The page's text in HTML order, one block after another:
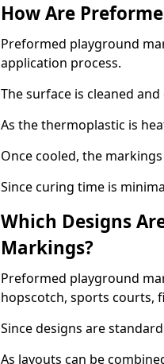
How Are
Preformed playground
application process.
The surface is cleaned
As the thermoplastic is
Once cooled, the
Since curing time is
Which Designs
Markings?
Preformed playground
hopscotch, sports courts,
Since designs are
As layouts can be